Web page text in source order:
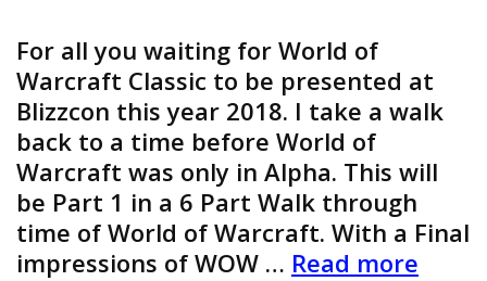
For all you waiting for World of
Warcraft Classic to be presented at
Blizzcon this year 2018. I take a walk
back to a time before World of
Warcraft was only in Alpha. This will
be Part 1 in a 6 Part Walk through
time of World of Warcraft. With a Final
impressions of WOW … Read more